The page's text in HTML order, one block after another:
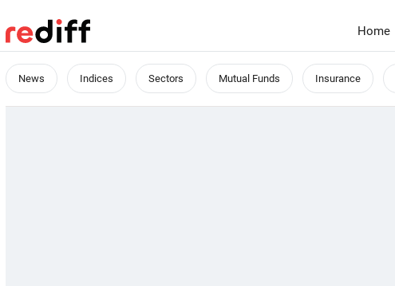
Home
News Indices Sectors Mutual Funds Insurance